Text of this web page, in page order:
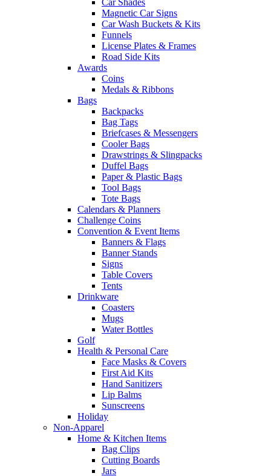
Car Shades
Magnetic Car Signs
Car Wash Buckets & Kits
Funnels
License Plates & Frames
Road Side Kits
Awards
Coins
Medals & Ribbons
Bags
Backpacks
Bag Tags
Briefcases & Messengers
Cooler Bags
Drawstrings & Slingpacks
Duffel Bags
Paper & Plastic Bags
Tool Bags
Tote Bags
Calendars & Planners
Challenge Coins
Convention & Event Items
Banners & Flags
Banner Stands
Signs
Table Covers
Tents
Drinkware
Coasters
Mugs
Water Bottles
Golf
Health & Personal Care
Face Masks & Covers
First Aid Kits
Hand Sanitizers
Lip Balms
Sunscreens
Holiday
Non-Apparel
Home & Kitchen Items
Bag Clips
Cutting Boards
Jars